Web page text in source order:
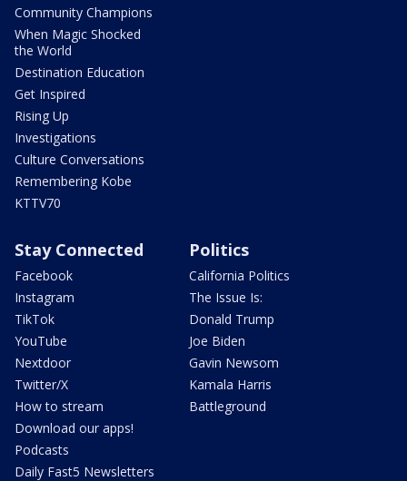
Community Champions
When Magic Shocked
the World
Destination Education
Get Inspired
Rising Up
Investigations
Culture Conversations
Remembering Kobe
KTTV70
Stay Connected
Facebook
Instagram
TikTok
YouTube
Nextdoor
Twitter/X
How to stream
Download our apps!
Podcasts
Daily Fast5 Newsletters
Politics
California Politics
The Issue Is:
Donald Trump
Joe Biden
Gavin Newsom
Kamala Harris
Battleground